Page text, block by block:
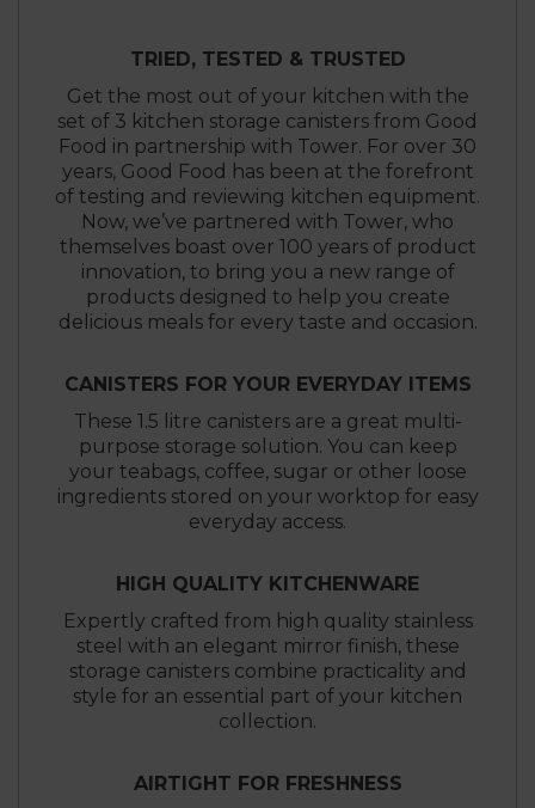
TRIED, TESTED & TRUSTED
Get the most out of your kitchen with the
set of 3 kitchen storage canisters from Good
Food in partnership with Tower. For over 30
years, Good Food has been at the forefront
of testing and reviewing kitchen equipment.
Now, we’ve partnered with Tower, who
themselves boast over 100 years of product
innovation, to bring you a new range of
products designed to help you create
delicious meals for every taste and occasion.
CANISTERS FOR YOUR EVERYDAY ITEMS
These 1.5 litre canisters are a great multi-
purpose storage solution. You can keep
your teabags, coffee, sugar or other loose
ingredients stored on your worktop for easy
everyday access.
HIGH QUALITY KITCHENWARE
Expertly crafted from high quality stainless
steel with an elegant mirror finish, these
storage canisters combine practicality and
style for an essential part of your kitchen
collection.
AIRTIGHT FOR FRESHNESS